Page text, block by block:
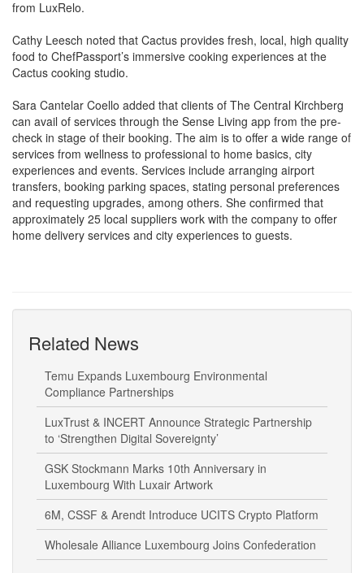
food to ChefPassport’s immersive cooking experiences at the
Cactus cooking studio.
can avail of services through the Sense Living app from the pre-
check in stage of their booking. The aim is to offer a wide range of
services from wellness to professional to home basics, city
experiences and events. Services include arranging airport
transfers, booking parking spaces, stating personal preferences
and requesting upgrades, among others. She confirmed that
approximately 25 local suppliers work with the company to offer
home delivery services and city experiences to guests.
Compliance Partnerships
LuxTrust & INCERT Announce Strategic Partnership
to ‘Strengthen Digital Sovereignty’
GSK Stockmann Marks 10th Anniversary in
Luxembourg With Luxair Artwork
6M, CSSF & Arendt Introduce UCITS Crypto Platform
Wholesale Alliance Luxembourg Joins Confederation